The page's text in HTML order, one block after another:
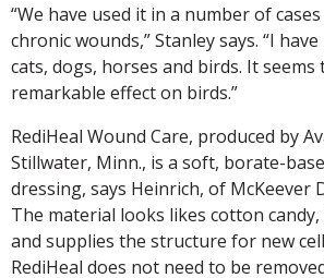
“We have used it in a number of
chronic wounds,” Stanley says. “I
cats, dogs, horses and birds. It seems
remarkable effect on birds.”
RediHeal Wound Care, produced by
Stillwater, Minn., is a soft, borate-
dressing, says Heinrich, of McKeever
The material looks likes cotton
and supplies the structure for new
RediHeal does not need to be